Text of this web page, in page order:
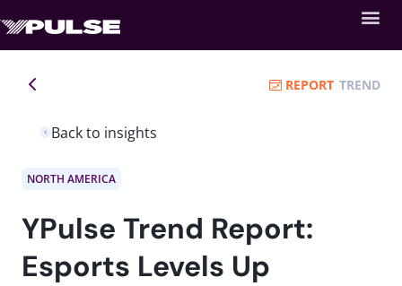
Back to insights
REPORT TREND
NORTH AMERICA
YPulse Trend Report:
Esports Levels Up